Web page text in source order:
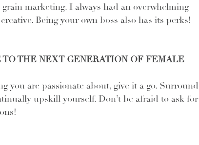
marketing. I always had an overwhelming
Being your own boss also has its perks!
THE NEXT GENERATION OF FEMALE
you are passionate about, give it a go. Surround
upskill yourself. Don’t be afraid to ask for